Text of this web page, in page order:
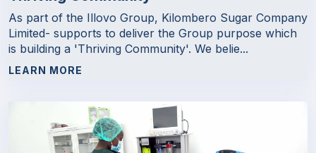
As part of the Illovo Group, Kilombero Sugar Company
Limited- supports to deliver the Group purpose which
is building a 'Thriving Community'. We belie...
LEARN MORE